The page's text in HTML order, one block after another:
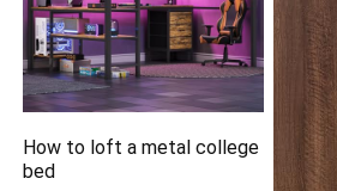
How to loft a metal college
bed